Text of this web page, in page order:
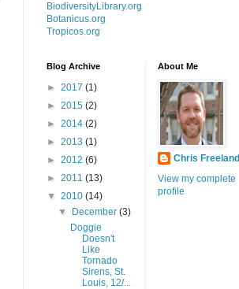
BiodiversityLibrary.org
Botanicus.org
Tropicos.org
Blog Archive
► 2017 (1)
► 2015 (2)
► 2014 (2)
► 2013 (1)
► 2012 (6)
► 2011 (13)
▼ 2010 (14)
▼
December(3)
Doggie
Doesn't
Like
Tornado
Sirens, St.
Louis, 12/...
About Me
Chris Freeland
View my complete
profile